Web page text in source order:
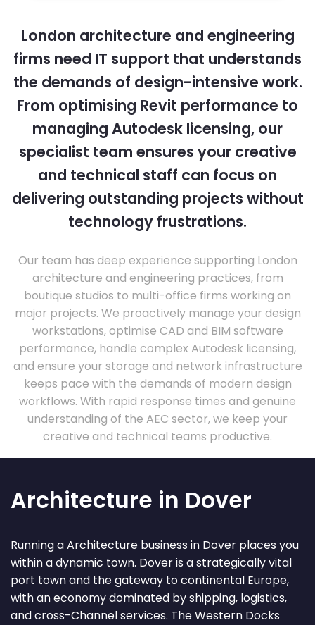
London architecture and engineering
firms need IT support that understands
the demands of design-intensive work.
From optimising Revit performance to
managing Autodesk licensing, our
specialist team ensures your creative
and technical staff can focus on
delivering outstanding projects without
technology frustrations.
Our team has deep experience supporting London
architecture and engineering practices, from
boutique studios to multi-office firms working on
major projects. We proactively manage your design
workstations, optimise CAD and BIM software
performance, handle complex Autodesk licensing,
and ensure your storage and network infrastructure
keeps pace with the demands of modern design
workflows. With rapid response times and genuine
understanding of the AEC sector, we keep your
creative and technical teams productive.
Architecture in Dover
Running a Architecture business in Dover places you
within a dynamic town. Dover is a strategically vital
port town and the gateway to continental Europe,
with an economy dominated by shipping, logistics,
and cross-Channel services. The Western Docks